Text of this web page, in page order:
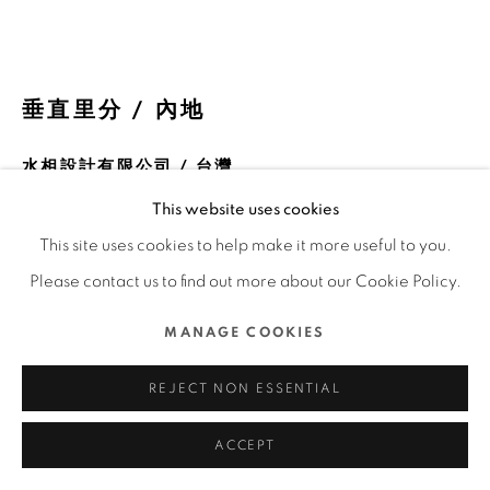
This website uses cookies
This site uses cookies to help make it more useful to you.
Please contact us to find out more about our Cookie Policy.
MANAGE COOKIES
REJECT NON ESSENTIAL
ACCEPT
垂直里分 / 內地
水相設計有限公司 / 台灣
FURTHER IMAGES
(View a larger image of thumbnail 1 )
, currently selected.
, currently selected.
, currently selected.(View a larger image of thumbnail 2 )
(View a larger image of thumbnail 3 )
(View a larger image of
(View a larger
(View a larger image of thumbnail 6 )
(View a larger image of thumbnail 7 )
(View a larger image of thumbnail 8 )
(View a larger image of